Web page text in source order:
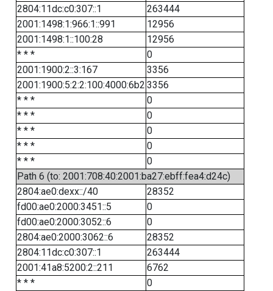
2804:11dc:c0:307::1
263444
2001:1498:1:966:1::991
12956
2001:1498:1::100:28
12956
* * *
0
2001:1900:2::3:167
3356
2001:1900:5:2:2:100:4000:6b2 3356
* * *
0
* * *
0
* * *
0
* * *
0
* * *
0
Path 6 (to: 2001:708:40:2001:ba27:ebff:fea4:d24c)
2804:ae0:dexx::/40
28352
fd00:ae0:2000:3451::5
0
fd00:ae0:2000:3052::6
0
2804:ae0:2000:3062::6
28352
2804:11dc:c0:307::1
263444
2001:41a8:5200:2::211
6762
* * *
0